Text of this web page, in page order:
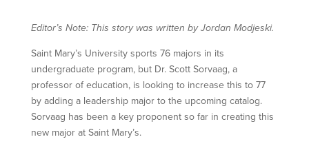
Editor’s Note: This story was written by Jordan Modjeski.
Saint Mary’s University sports 76 majors in its
undergraduate program, but Dr. Scott Sorvaag, a
professor of education, is looking to increase this to 77
by adding a leadership major to the upcoming catalog.
Sorvaag has been a key proponent so far in creating this
new major at Saint Mary’s.